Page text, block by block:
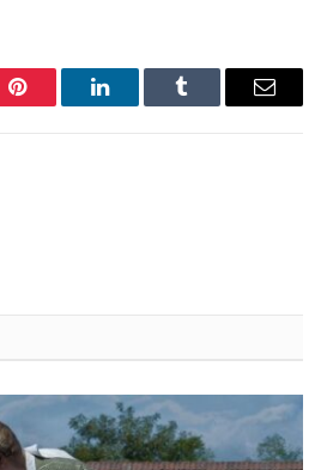
Pinterest LinkedInTumblr Email